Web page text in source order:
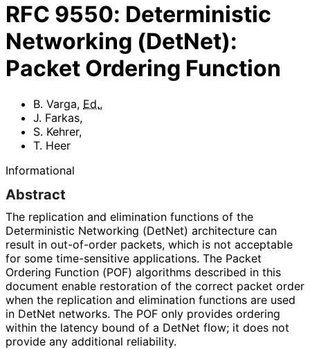
RFC 9550: Deterministic
Networking (DetNet):
Packet Ordering Function
B. Varga, Ed.,
J. Farkas,
S. Kehrer,
T. Heer
Informational
Abstract
The replication and elimination functions of the
Deterministic Networking (DetNet) architecture can
result in out-of-order packets, which is not acceptable
for some time-sensitive applications. The Packet
Ordering Function (POF) algorithms described in this
document enable restoration of the correct packet order
when the replication and elimination functions are used
in DetNet networks. The POF only provides ordering
within the latency bound of a DetNet flow; it does not
provide any additional reliability.